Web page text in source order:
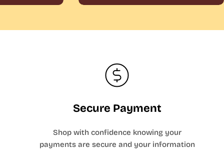
Secure Payment
Shop with confidence knowing your
payments are secure and your information